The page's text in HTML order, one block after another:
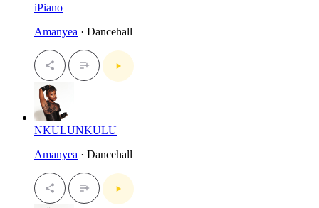
iPiano
Amanyea · Dancehall
NKULUNKULU
Amanyea · Dancehall